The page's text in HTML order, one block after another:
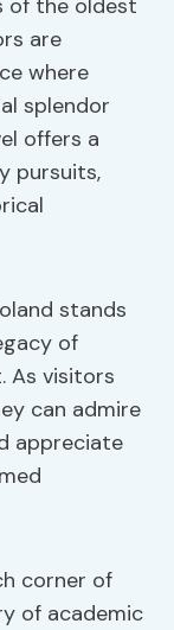
of the oldest
are
where
splendor
offers a
pursuits,
stands
of
As visitors
can admire
appreciate
corner of
of academic